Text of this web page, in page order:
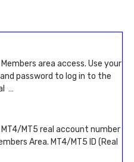
area access. Use your
password to log in to the
…
MT4/MT5 real account number
Area. MT4/MT5 ID (Real